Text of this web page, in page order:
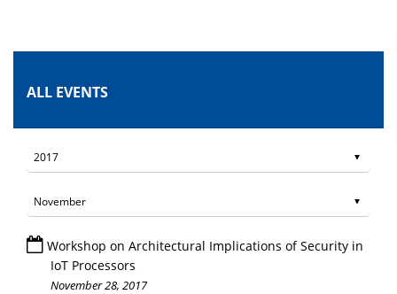
ALL EVENTS
Workshop on Architectural Implications of Security in
IoT Processors
November 28, 2017